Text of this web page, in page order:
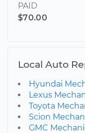
PAID
$70.00
Local Auto
Hyundai
Lexus
Toyota
Scion
GMC